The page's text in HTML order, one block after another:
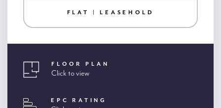
FLAT | LEASEHOLD
FLOOR PLAN
Click to view
EPC RATING